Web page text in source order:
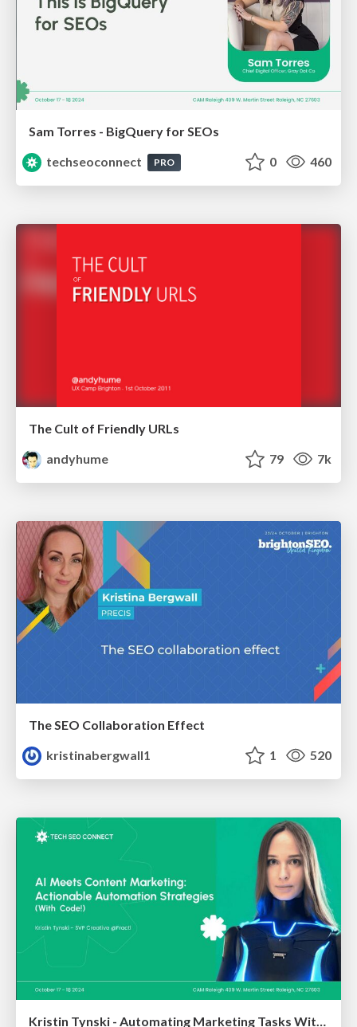
Sam Torres - BigQuery for SEOs
techseoconnect
PRO 0 460
The Cult of Friendly URLs
andyhume
79 7k
The SEO Collaboration Effect
kristinabergwall1
1 520
Kristin Tynski - Automating Marketing Tasks With AI